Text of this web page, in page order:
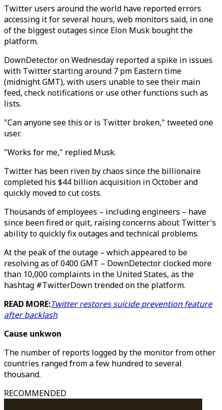
Twitter users around the world have reported errors
accessing it for several hours, web monitors said, in one
of the biggest outages since Elon Musk bought the
platform.
DownDetector on Wednesday reported a spike in issues
with Twitter starting around 7 pm Eastern time
(midnight GMT), with users unable to see their main
feed, check notifications or use other functions such as
lists.
"Can anyone see this or is Twitter broken," tweeted one
user.
"Works for me," replied Musk.
Twitter has been riven by chaos since the billionaire
completed his $44 billion acquisition in October and
quickly moved to cut costs.
Thousands of employees – including engineers – have
since been fired or quit, raising concerns about Twitter's
ability to quickly fix outages and technical problems.
At the peak of the outage – which appeared to be
resolving as of 0400 GMT – DownDetector clocked more
than 10,000 complaints in the United States, as the
hashtag #TwitterDown trended on the platform.
READ MORE:Twitter restores suicide prevention feature
after backlash
Cause unkwon
The number of reports logged by the monitor from other
countries ranged from a few hundred to several
thousand.
RECOMMENDED